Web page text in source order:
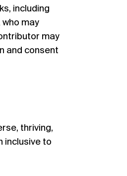
including
may
may
and consent
thriving,
inclusive to